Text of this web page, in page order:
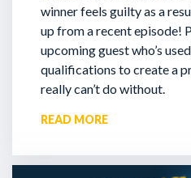
winner feels guilty as a
up from a recent episode!
upcoming guest who’s
qualifications to create a
really can’t do without.
READ MORE